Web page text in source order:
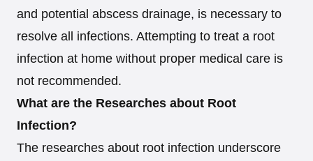
and potential abscess drainage, is necessary to
resolve all infections. Attempting to treat a root
infection at home without proper medical care is
not recommended.
What are the Researches about Root
Infection?
The researches about root infection underscore